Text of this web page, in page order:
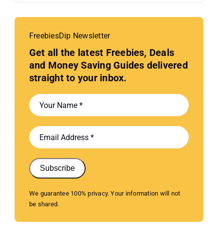
FreebiesDip Newsletter
Get all the latest Freebies, Deals
and Money Saving Guides delivered
straight to your inbox.
Subscribe
We guarantee 100% privacy. Your information will not
be shared.